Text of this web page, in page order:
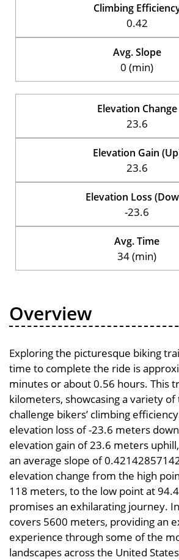
Climbing
0.42
Avg. Slope
0 (min)
Elevation Change
23.6
Elevation Gain
23.6
Elevation Loss
-23.6
Avg. Time
34 (min)
Overview
Exploring the picturesque biking
time to complete the ride is
minutes or about 0.56 hours. This
kilometers, showcasing a variety
challenge bikers’ climbing
elevation loss of -23.6 meters
elevation gain of 23.6 meters
an average slope of
elevation change from the high
118 meters, to the low point at
promises an exhilarating journey.
covers 5600 meters, providing an
experience through some of the
landscapes across the United